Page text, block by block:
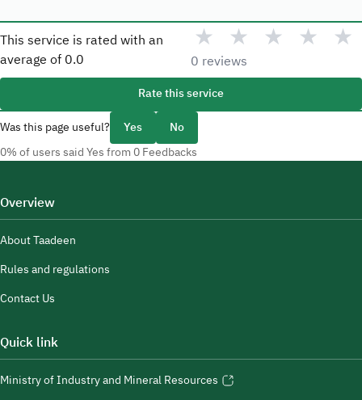
This service is rated with an
average of 0.0
★ ★ ★ ★ ★
0 reviews
Rate this service
Was this page useful?
Yes No
0% of users said Yes from 0 Feedbacks
Overview
About Taadeen
Rules and regulations
Contact Us
Quick link
Ministry of Industry and Mineral Resources